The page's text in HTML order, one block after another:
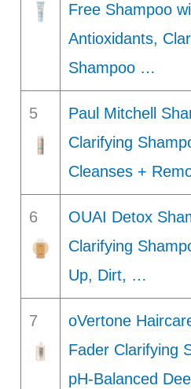
Free Shampoo
Antioxidants,
Shampoo …
5
Paul Mitchell
Clarifying
Cleanses +
6
OUAI Detox
Clarifying
Up, Dirt, …
7
oVertone
Fader Clarifying
pH-Balanced